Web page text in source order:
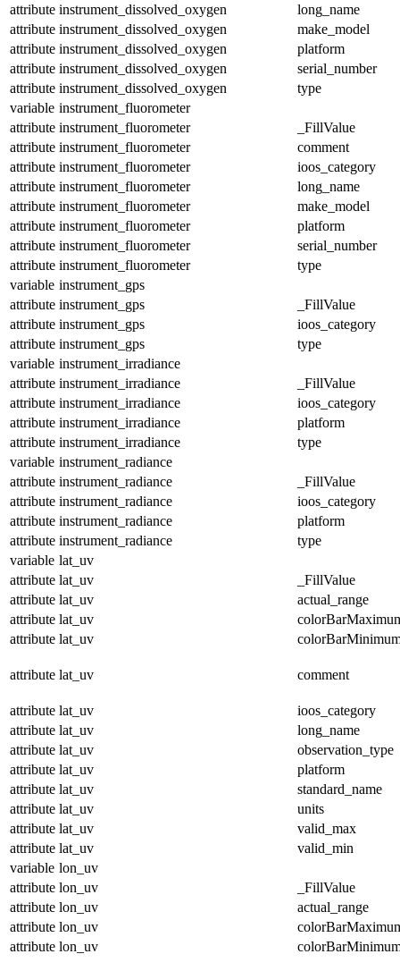
attribute instrument_dissolved_oxygen
long_name
attribute instrument_dissolved_oxygen
make_model
attribute instrument_dissolved_oxygen
platform
attribute instrument_dissolved_oxygen
serial_number
attribute instrument_dissolved_oxygen
type
variable instrument_fluorometer
attribute instrument_fluorometer
_FillValue
attribute instrument_fluorometer
comment
attribute instrument_fluorometer
ioos_category
attribute instrument_fluorometer
long_name
attribute instrument_fluorometer
make_model
attribute instrument_fluorometer
platform
attribute instrument_fluorometer
serial_number
attribute instrument_fluorometer
type
variable instrument_gps
attribute instrument_gps
_FillValue
attribute instrument_gps
ioos_category
attribute instrument_gps
type
variable instrument_irradiance
attribute instrument_irradiance
_FillValue
attribute instrument_irradiance
ioos_category
attribute instrument_irradiance
platform
attribute instrument_irradiance
type
variable instrument_radiance
attribute instrument_radiance
_FillValue
attribute instrument_radiance
ioos_category
attribute instrument_radiance
platform
attribute instrument_radiance
type
variable lat_uv
attribute lat_uv
_FillValue
attribute lat_uv
actual_range
attribute lat_uv
attribute lat_uv
attribute lat_uv comment
attribute lat_uv
ioos_category
attribute lat_uv
long_name
attribute lat_uv
observation_type
attribute lat_uv
platform
attribute lat_uv
standard_name
attribute lat_uv
units
attribute lat_uv
valid_max
attribute lat_uv
valid_min
variable lon_uv
attribute lon_uv
_FillValue
attribute lon_uv
actual_range
attribute lon_uv
attribute lon_uv